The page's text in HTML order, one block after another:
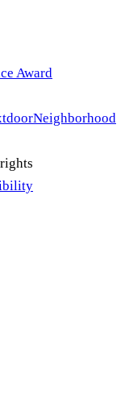
Award
Neighborhood